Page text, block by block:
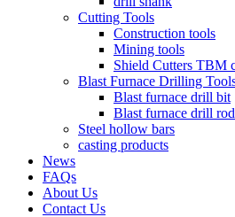
Cutting Tools
Construction tools
Mining tools
Shield Cutters TBM
Blast Furnace Drilling
Blast furnace drill bit
Blast furnace drill rod
Steel hollow bars
casting products
News
FAQs
About Us
Contact Us